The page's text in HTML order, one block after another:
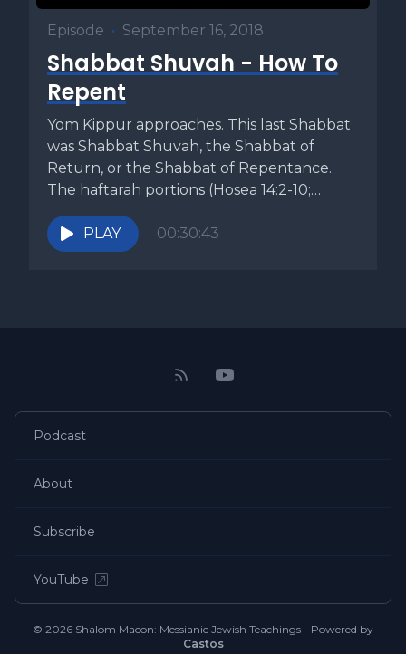
Episode • September 16, 2018
Shabbat Shuvah - How To
Repent
Yom Kippur approaches. This last Shabbat
was Shabbat Shuvah, the Shabbat of
Return, or the Shabbat of Repentance.
The haftarah portions (Hosea 14:2-10;
Micah...
PLAY
00:30:43
Podcast
About
Subscribe
YouTube
© 2026 Shalom Macon: Messianic Jewish Teachings - Powered by
Castos